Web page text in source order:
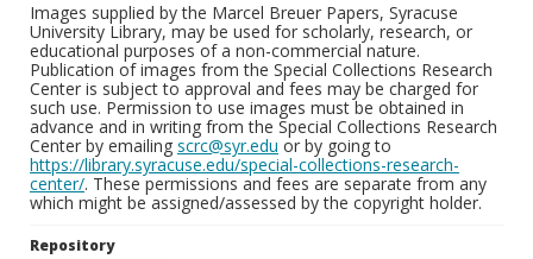
Images supplied by the Marcel Breuer Papers, Syracuse
University Library, may be used for scholarly, research, or
educational purposes of a non-commercial nature.
Publication of images from the Special Collections Research
Center is subject to approval and fees may be charged for
such use. Permission to use images must be obtained in
advance and in writing from the Special Collections Research
Center by emailing scrc@syr.edu or by going to
https://library.syracuse.edu/special-collections-research-
center/. These permissions and fees are separate from any
which might be assigned/assessed by the copyright holder.
Repository